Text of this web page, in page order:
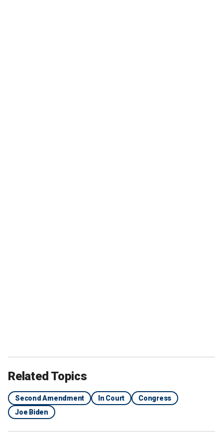
Related Topics
Second Amendment In Court
Congress
Joe Biden